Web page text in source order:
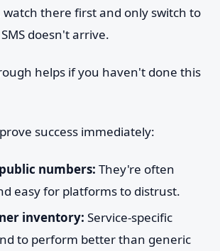
watch there first and only switch to
doesn't arrive.
helps if you haven't done this
success immediately:
numbers: They're often
easy for platforms to distrust.
inventory: Service-specific
to perform better than generic